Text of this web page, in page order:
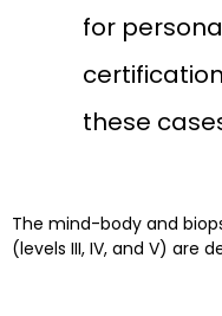
for
these
The mind-body and
(levels III, IV, and V) are